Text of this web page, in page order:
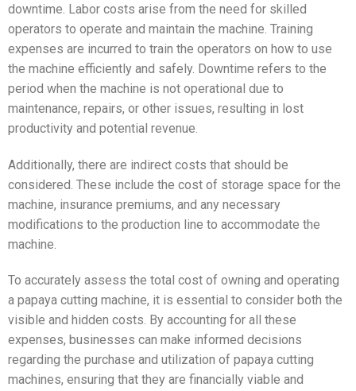
downtime. Labor costs arise from the need for skilled
operators to operate and maintain the machine. Training
expenses are incurred to train the operators on how to use
the machine efficiently and safely. Downtime refers to the
period when the machine is not operational due to
maintenance, repairs, or other issues, resulting in lost
productivity and potential revenue.
Additionally, there are indirect costs that should be
considered. These include the cost of storage space for the
machine, insurance premiums, and any necessary
modifications to the production line to accommodate the
machine.
To accurately assess the total cost of owning and operating
a papaya cutting machine, it is essential to consider both the
visible and hidden costs. By accounting for all these
expenses, businesses can make informed decisions
regarding the purchase and utilization of papaya cutting
machines, ensuring that they are financially viable and